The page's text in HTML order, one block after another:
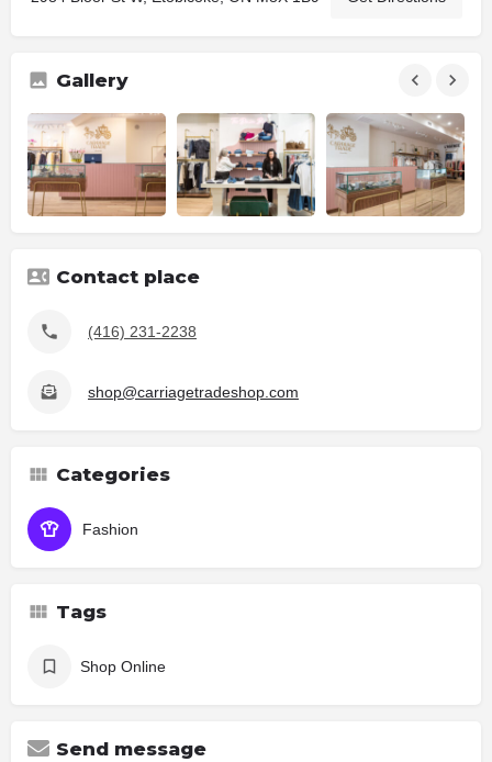
Gallery
Contact place
(416) 231-2238
shop@carriagetradeshop.com
Categories
Fashion
Tags
Shop Online
Send message